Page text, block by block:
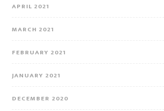
APRIL 2021
MARCH 2021
FEBRUARY 2021
JANUARY 2021
DECEMBER 2020